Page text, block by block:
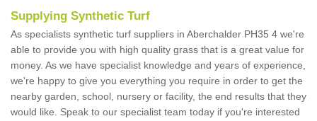
Supplying Synthetic Turf
As specialists synthetic turf suppliers in Aberchalder PH35 4 we're
able to provide you with high quality grass that is a great value for
money. As we have specialist knowledge and years of experience,
we're happy to give you everything you require in order to get the
nearby garden, school, nursery or facility, the end results that they
would like. Speak to our specialist team today if you're interested